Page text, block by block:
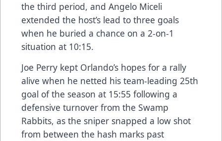
the third period, and Angelo Miceli
extended the host’s lead to three goals
when he buried a chance on a 2-on-1
situation at 10:15.
Joe Perry kept Orlando’s hopes for a rally
alive when he netted his team-leading 25th
goal of the season at 15:55 following a
defensive turnover from the Swamp
Rabbits, as the sniper snapped a low shot
from between the hash marks past